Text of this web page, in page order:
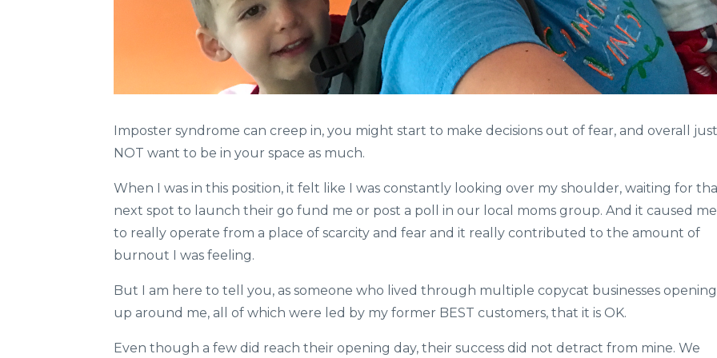
Imposter syndrome can creep in, you might start to make decisions out of fear, and overall just
NOT want to be in your space as much.​
When I was in this position, it felt like I was constantly looking over my shoulder, waiting for
next spot to launch their go fund me or post a poll in our local moms group. And it caused me
to really operate from a place of scarcity and fear and it really contributed to the amount of
burnout I was feeling.
But I am here to tell you, as someone who lived through multiple copycat businesses opening
up around me, all of which were led by my former BEST customers, that it is OK.
Even though a few did reach their opening day, their success did not detract from mine. We